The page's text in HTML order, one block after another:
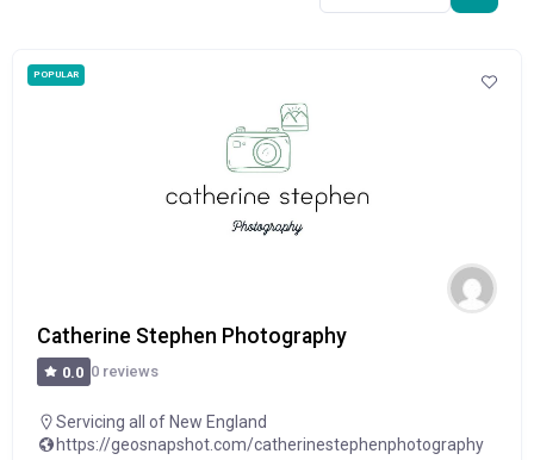
POPULAR
Catherine Stephen Photography
0.0 0 reviews
Servicing all of New England
https://geosnapshot.com/catherinestephenphotography